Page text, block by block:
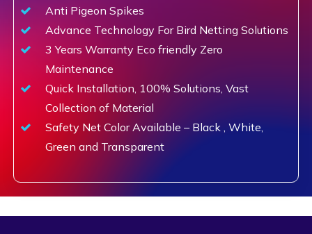
Anti Pigeon Spikes
Advance Technology For Bird Netting Solutions
3 Years Warranty Eco friendly Zero
Maintenance
Quick Installation, 100% Solutions, Vast
Collection of Material
Safety Net Color Available – Black , White,
Green and Transparent